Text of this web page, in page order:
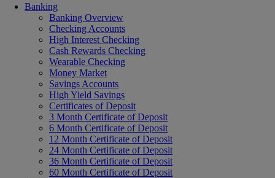
Banking
Banking Overview
Checking Accounts
High Interest Checking
Cash Rewards Checking
Wearable Checking
Money Market
Savings Accounts
High Yield Savings
Certificates of Deposit
3 Month Certificate of Deposit
6 Month Certificate of Deposit
12 Month Certificate of Deposit
24 Month Certificate of Deposit
36 Month Certificate of Deposit
60 Month Certificate of Deposit